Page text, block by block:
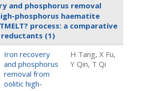
and phosphorus removal
phosphorus haematite
process: a comparative
(1)
Iron recovery
and phosphorus
removal from
oolitic high-
H Tang, X Fu,
Y Qin, T Qi